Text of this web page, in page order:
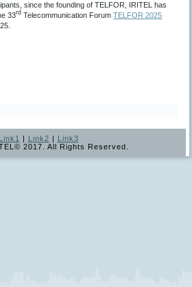
since the founding of TELFOR, IRITEL has
33rd Telecommunication ForumTELFOR 2025
Link1 | Link2 | Link3
2017. All Rights Reserved.